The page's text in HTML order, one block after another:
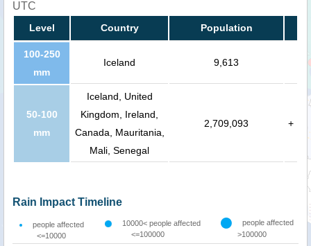
UTC
Level Country Population
100-250
mm
Iceland 9,613
50-100
mm
Iceland, United
Kingdom, Ireland,
Canada, Mauritania,
Mali, Senegal
2,709,093 +
Rain Impact Timeline
people affected
<=10000
10000< people affected
<=100000
people affected
>100000